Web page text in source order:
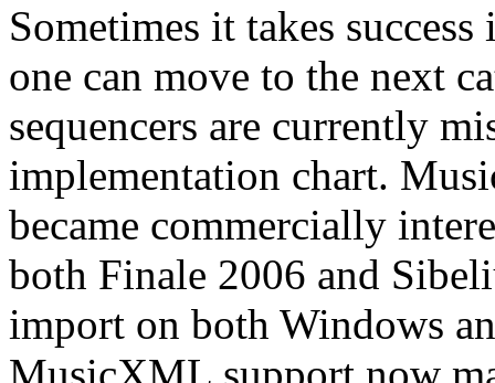
Sometimes it takes
one can move to the next
sequencers are currently
implementation chart.
became commercially
both Finale 2006 and
import on both Windows
MusicXML support now